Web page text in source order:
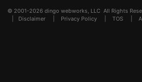
© 2001-2026 dingo webworks, LLC All Rights
Disclaimer Privacy Policy TOS